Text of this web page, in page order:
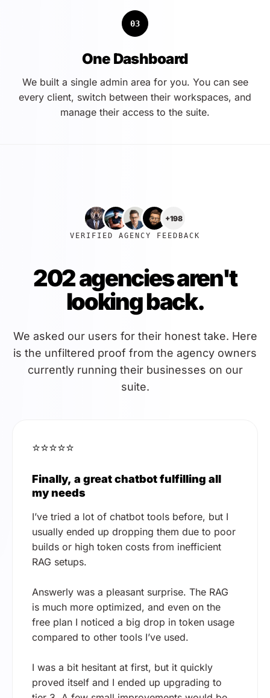
03
One Dashboard
We built a single admin area for you. You can see
every client, switch between their workspaces, and
manage their access to the suite.
+198
VERIFIED AGENCY FEEDBACK
202 agencies aren't
looking back.
We asked our users for their honest take. Here
is the unfiltered proof from the agency owners
currently running their businesses on our
suite.
⭐⭐⭐⭐⭐
Finally, a great chatbot fulfilling all
my needs
I’ve tried a lot of chatbot tools before, but I
usually ended up dropping them due to poor
builds or high token costs from inefficient
RAG setups.
Answerly was a pleasant surprise. The RAG
is much more optimized, and even on the
free plan I noticed a big drop in token usage
compared to other tools I’ve used.
I was a bit hesitant at first, but it quickly
proved itself and I ended up upgrading to